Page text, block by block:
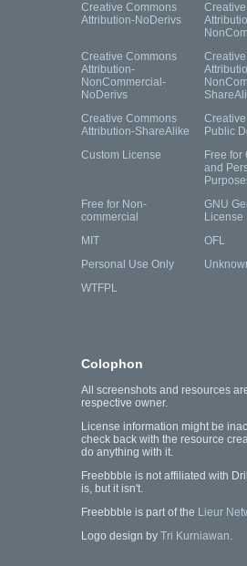
Creative Commons
Attribution-NoDerivs
Creative Commons
Attribution-
NonCommercial-
NoDerivs
Creative Commons
Attribution-ShareAlike
Public
Custom License
Free for
and
Free for Non-
commercial
GNU
License
MIT
OFL
Personal Use Only
WTFPL
Colophon
All screenshots and resources
respective owner.
License information might be
check back with the resource
do anything with it.
Freebbble is not affiliated with
is, but it isn't.
Freebbble is part of the Lieur
Logo design by Tri Kurniawan.